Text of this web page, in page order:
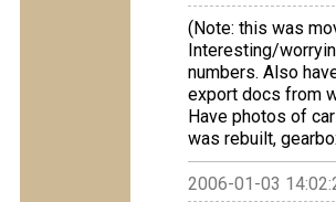
(Note: this was
Interesting/
numbers. Also
export docs from
Have photos of
was rebuilt,
2006-01-03